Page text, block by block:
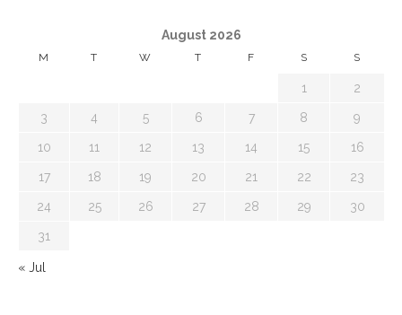
August 2026
M T W T F S S
1 2
3 4 5 6 7 8 9
10 11 12 13 14 15 16
17 18 19 20 21 22 23
24 25 26 27 28 29 30
31
« Jul